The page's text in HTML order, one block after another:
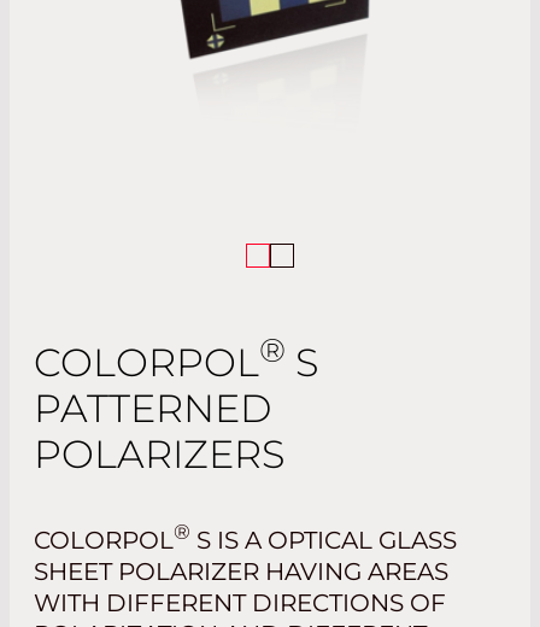
COLORPOL® S
PATTERNED
POLARIZERS
COLORPOL® S IS A OPTICAL GLASS
SHEET POLARIZER HAVING AREAS
WITH DIFFERENT DIRECTIONS OF